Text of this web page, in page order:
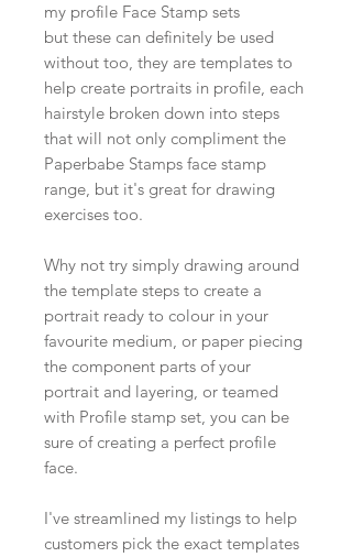
my profile Face Stamp sets
but these can definitely be used
without too, they are templates to
help create portraits in profile, each
hairstyle broken down into steps
that will not only compliment the
Paperbabe Stamps face stamp
range, but it's great for drawing
exercises too.
Why not try simply drawing around
the template steps to create a
portrait ready to colour in your
favourite medium, or paper piecing
the component parts of your
portrait and layering, or teamed
with Profile stamp set, you can be
sure of creating a perfect profile
face.
I've streamlined my listings to help
customers pick the exact templates